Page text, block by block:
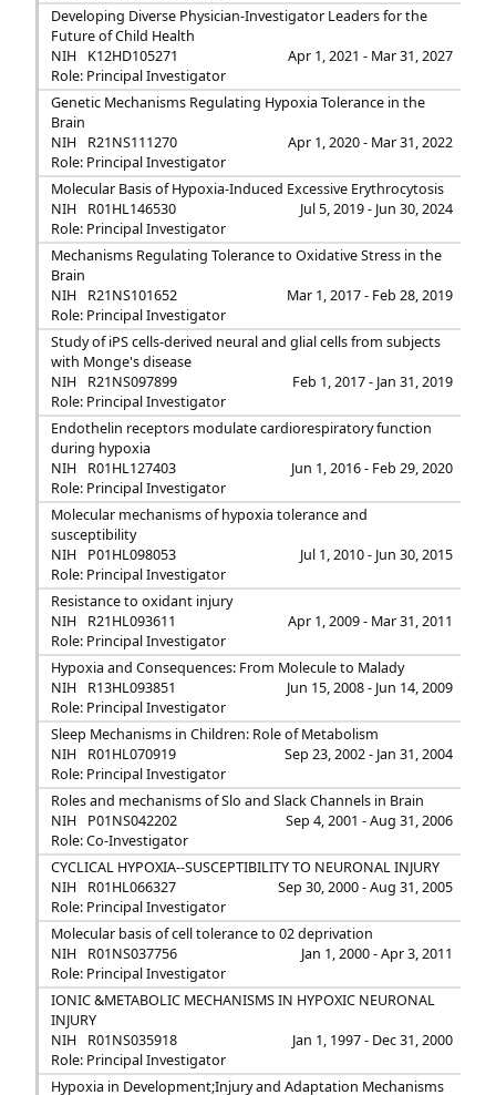
Developing Diverse Physician-Investigator Leaders for the
Future of Child Health
NIH
K12HD105271
Apr 1, 2021 - Mar 31, 2027
Role: Principal Investigator
Genetic Mechanisms Regulating Hypoxia Tolerance in the
Brain
NIH
R21NS111270
Apr 1, 2020 - Mar 31, 2022
Role: Principal Investigator
Molecular Basis of Hypoxia-Induced Excessive Erythrocytosis
NIH
R01HL146530
Jul 5, 2019 - Jun 30, 2024
Role: Principal Investigator
Mechanisms Regulating Tolerance to Oxidative Stress in the
Brain
NIH
R21NS101652
Mar 1, 2017 - Feb 28, 2019
Role: Principal Investigator
Study of iPS cells-derived neural and glial cells from subjects
with Monge's disease
NIH
R21NS097899
Feb 1, 2017 - Jan 31, 2019
Role: Principal Investigator
Endothelin receptors modulate cardiorespiratory function
during hypoxia
NIH
R01HL127403
Jun 1, 2016 - Feb 29, 2020
Role: Principal Investigator
Molecular mechanisms of hypoxia tolerance and
susceptibility
NIH
P01HL098053
Jul 1, 2010 - Jun 30, 2015
Role: Principal Investigator
Resistance to oxidant injury
NIH
R21HL093611
Apr 1, 2009 - Mar 31, 2011
Role: Principal Investigator
Hypoxia and Consequences: From Molecule to Malady
NIH
R13HL093851
Jun 15, 2008 - Jun 14, 2009
Role: Principal Investigator
Sleep Mechanisms in Children: Role of Metabolism
NIH
R01HL070919
Sep 23, 2002 - Jan 31, 2004
Role: Principal Investigator
Roles and mechanisms of Slo and Slack Channels in Brain
NIH
P01NS042202
Sep 4, 2001 - Aug 31, 2006
Role: Co-Investigator
CYCLICAL HYPOXIA--SUSCEPTIBILITY TO NEURONAL INJURY
NIH
R01HL066327
Sep 30, 2000 - Aug 31, 2005
Role: Principal Investigator
Molecular basis of cell tolerance to 02 deprivation
NIH
R01NS037756
Jan 1, 2000 - Apr 3, 2011
Role: Principal Investigator
IONIC &METABOLIC MECHANISMS IN HYPOXIC NEURONAL
INJURY
NIH
R01NS035918
Jan 1, 1997 - Dec 31, 2000
Role: Principal Investigator
Hypoxia in Development;Injury and Adaptation Mechanisms